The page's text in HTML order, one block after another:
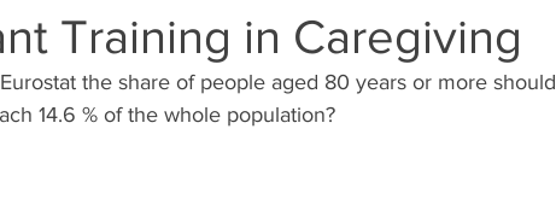
Training in Caregiving
the share of people aged 80 years or more should
14.6 % of the whole population?